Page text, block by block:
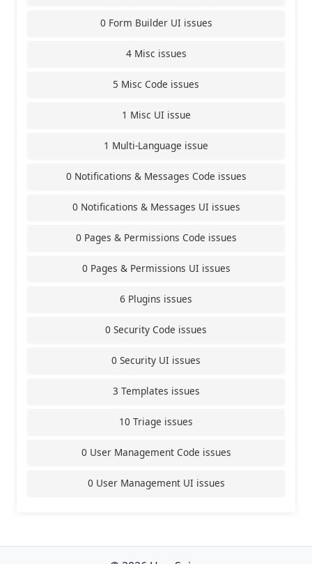
0 Form Builder UI issues
4 Misc issues
5 Misc Code issues
1 Misc UI issue
1 Multi-Language issue
0 Notifications & Messages Code issues
0 Notifications & Messages UI issues
0 Pages & Permissions Code issues
0 Pages & Permissions UI issues
6 Plugins issues
0 Security Code issues
0 Security UI issues
3 Templates issues
10 Triage issues
0 User Management Code issues
0 User Management UI issues